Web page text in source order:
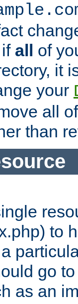
all of
it
your
all
than
to
go
as an